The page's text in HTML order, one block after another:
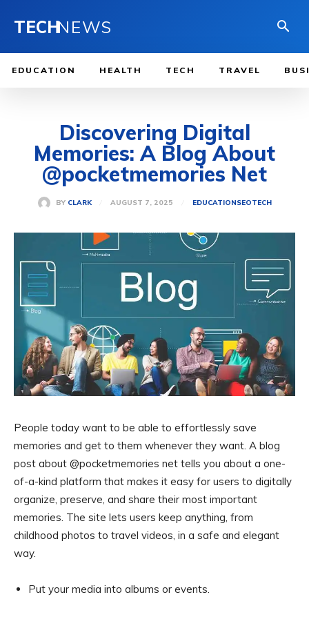
TECHNEWS
EDUCATION HEALTH TECH TRAVEL
Discovering Digital
Memories: A Blog About
@pocketmemories Net
BY CLARK AUGUST 7, 2025 EDUCATIONSEOTECH
People today want to be able to effortlessly save
memories and get to them whenever they want. A blog
post about @pocketmemories net tells you about a one-
of-a-kind platform that makes it easy for users to digitally
organize, preserve, and share their most important
memories. The site lets users keep anything, from
childhood photos to travel videos, in a safe and elegant
way.
Put your media into albums or events.